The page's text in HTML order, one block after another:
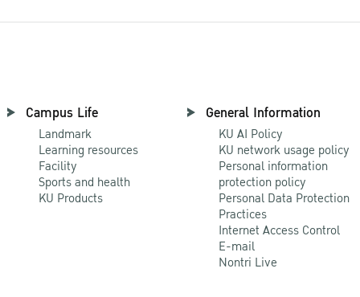
Campus Life
Landmark
Learning resources
Facility
Sports and health
KU Products
General Information
KU AI Policy
KU network usage policy
Personal information
protection policy
Personal Data Protection
Practices
Internet Access Control
E-mail
Nontri Live